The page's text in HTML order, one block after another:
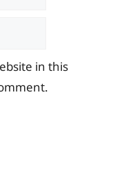
in this